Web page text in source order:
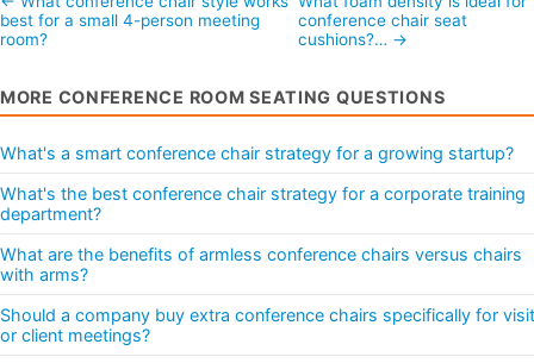
best for a small 4-person meeting
room?
conference chair seat
cushions?… →
MORE CONFERENCE ROOM SEATING QUESTIONS
What's a smart conference chair strategy for a growing startup?
What's the best conference chair strategy for a corporate training
department?
What are the benefits of armless conference chairs versus chairs
with arms?
Should a company buy extra conference chairs specifically for
or client meetings?